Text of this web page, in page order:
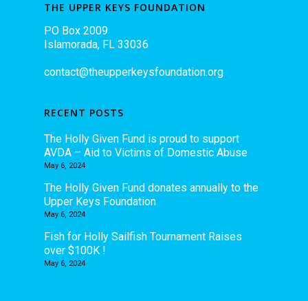
THE UPPER KEYS FOUNDATION
PO Box 2009
Islamorada, FL 33036
contact@theupperkeysfoundation.org
RECENT POSTS
The Holly Given Fund is proud to support
AVDA – Aid to Victims of Domestic Abuse
May 6, 2024
The Holly Given Fund donates annually to the
Upper Keys Foundation
May 6, 2024
Fish for Holly Sailfish Tournament Raises
over $100K !
May 6, 2024